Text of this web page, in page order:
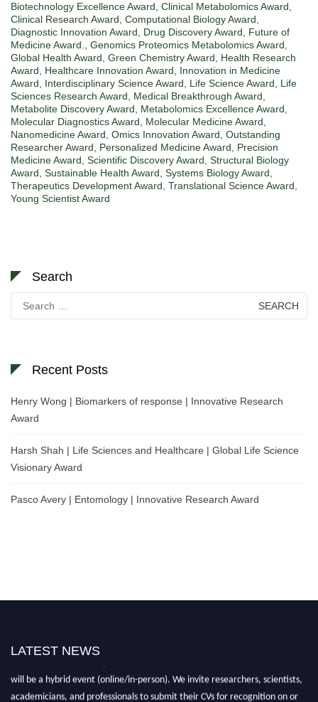
Biotechnology Excellence Award Clinical Metabolomics Award
Clinical Research Award Computational Biology Award
Diagnostic Innovation Award
Drug Discovery Award
Future of
Medicine Award.
Genomics Proteomics Metabolomics Award
Global Health Award Green Chemistry Award
Health Research
Award
Healthcare Innovation Award
Innovation in Medicine
Award
Interdisciplinary Science Award Life Science Award
Life
Sciences Research Award
Medical Breakthrough Award
Metabolite Discovery Award
Metabolomics Excellence Award
Molecular Diagnostics Award
Molecular Medicine Award
Nanomedicine Award Omics Innovation Award Outstanding
Researcher Award
Personalized Medicine Award
Precision
Medicine Award Scientific Discovery Award Structural Biology
Award Sustainable Health Award Systems Biology Award
Therapeutics Development Award Translational Science Award
Young Scientist Award
Search
for:
Recent Posts
Henry Wong | Biomarkers of response | Innovative Research
Award
Harsh Shah | Life Sciences and Healthcare | Global Life Science
Visionary Award
Pasco Avery | Entomology | Innovative Research Award
LATEST NEWS
Nominations are now open for the World Life Science Awards 2026. This
will be a hybrid event (online/in-person). We invite researchers, scientists,
academicians, and professionals to submit their CVs for recognition on or